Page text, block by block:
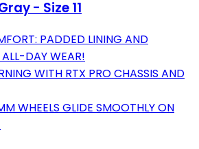
- Size 11
PADDED LINING AND
DAY WEAR!
WITH RTX PRO CHASSIS AND
WHEELS GLIDE SMOOTHLY ON